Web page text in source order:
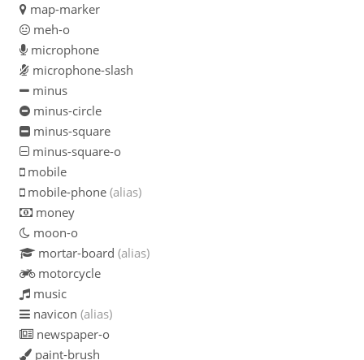
map-marker
meh-o
microphone
microphone-slash
minus
minus-circle
minus-square
minus-square-o
mobile
mobile-phone (alias)
money
moon-o
mortar-board (alias)
motorcycle
music
navicon (alias)
newspaper-o
paint-brush